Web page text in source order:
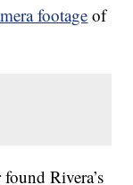
footage of
Rivera’s